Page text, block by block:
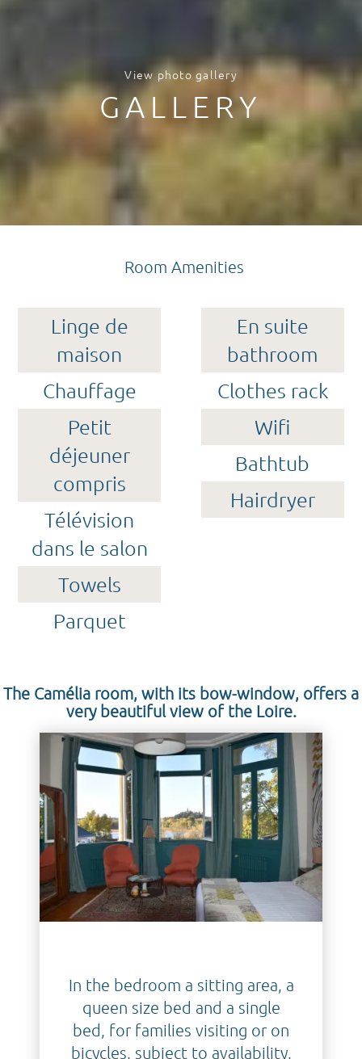
View photo gallery
GALLERY
Room Amenities
Linge de
maison
Chauffage
Petit
déjeuner
compris
Télévision
dans le salon
Towels
Parquet
En suite
bathroom
Clothes rack
Wifi
Bathtub
Hairdryer
The Camélia room, with its bow-window, offers a
very beautiful view of the Loire.
In the bedroom a sitting area, a
queen size bed and a single
bed, for families visiting or on
bicycles, subject to availability,